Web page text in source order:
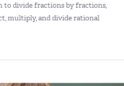
to divide fractions by fractions,
multiply, and divide rational